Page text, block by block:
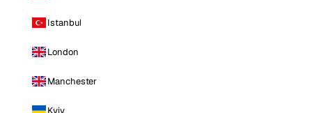
Istanbul
London
Manchester
Kyiv